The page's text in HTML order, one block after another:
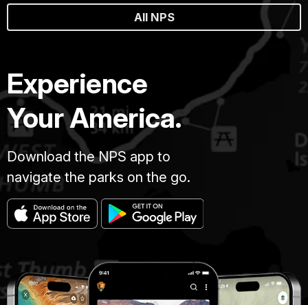
All NPS
Experience
Your America.
Download the NPS app to
navigate the parks on the go.